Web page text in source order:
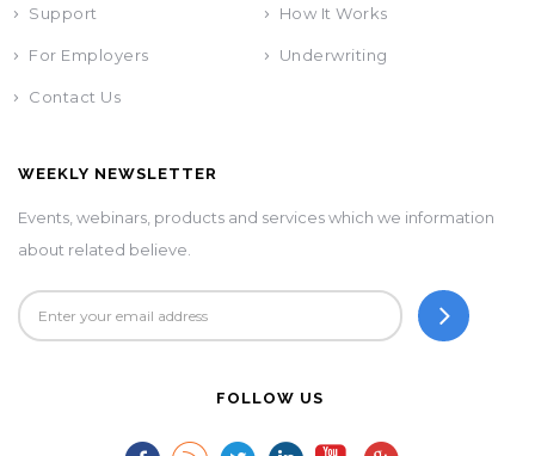
Support How It Works
For Employers Underwriting
Contact Us
WEEKLY NEWSLETTER
Events, webinars, products and services which we information
about related believe.
FOLLOW US